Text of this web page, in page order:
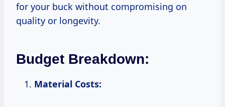
for your buck without compromising on
quality or longevity.
Budget Breakdown:
Material Costs: